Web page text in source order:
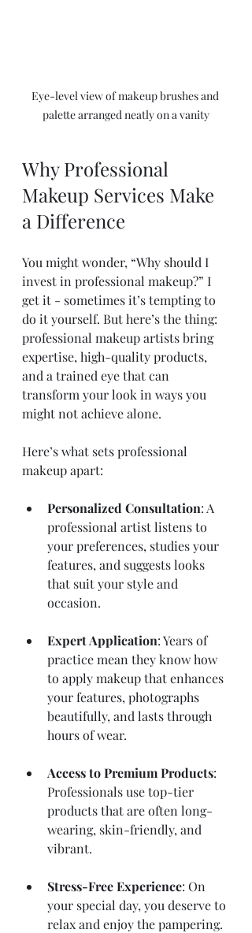
Eye-level view of makeup brushes and
palette arranged neatly on a vanity
Why Professional
Makeup Services Make
a Difference
You might wonder, “Why should I
invest in professional makeup?” I
get it - sometimes it’s tempting to
do it yourself. But here’s the thing:
professional makeup artists bring
expertise, high-quality products,
and a trained eye that can
transform your look in ways you
might not achieve alone.
Here’s what sets professional
makeup apart:
Personalized Consultation: A
professional artist listens to
your preferences, studies your
features, and suggests looks
that suit your style and
occasion.
Expert Application: Years of
practice mean they know how
to apply makeup that enhances
your features, photographs
beautifully, and lasts through
hours of wear.
Access to Premium Products:
Professionals use top-tier
products that are often long-
wearing, skin-friendly, and
vibrant.
Stress-Free Experience: On
your special day, you deserve to
relax and enjoy the pampering.